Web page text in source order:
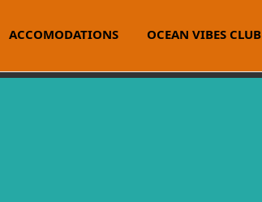
ACCOMODATIONS OCEAN VIBES CLUB